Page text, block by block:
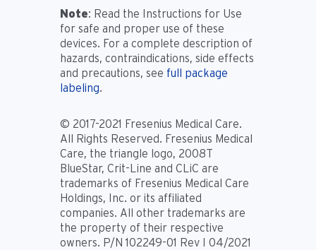
Note: Read the Instructions for Use
for safe and proper use of these
devices. For a complete description of
hazards, contraindications, side effects
and precautions, see full package
labeling.
© 2017-2021 Fresenius Medical Care.
All Rights Re­served. Fresenius Medical
Care, the triangle logo, 2008T
BlueStar, Crit-Line and CLiC are
trademarks of Fresenius Medical Care
Hold­ings, Inc. or its affiliated
companies. All other trademarks are
the property of their respective
owners. P/N 102249-01 Rev I 04/2021